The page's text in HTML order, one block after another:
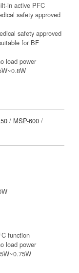
in active PFC
safety approved
safety approved
for BF
load power
/ MSP-600 /
function
load power